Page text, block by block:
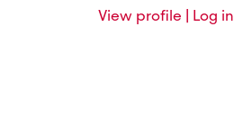
View profile | Log in